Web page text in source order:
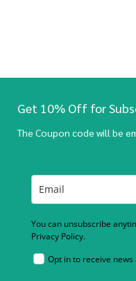
Get 10% Off for
The Coupon code will be
You can unsubscribe
Privacy Policy.
Opt in to receive